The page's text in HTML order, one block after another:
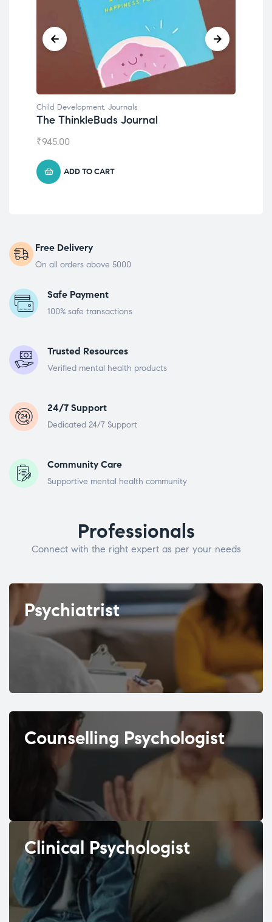
Child Development, Journals
The ThinkleBuds Journal
₹945.00
ADD TO CART
Free Delivery
On all orders above 5000
Safe Payment
100% safe transactions
Trusted Resources
Verified mental health products
24/7 Support
Dedicated 24/7 Support
Community Care
Supportive mental health community
Professionals
Connect with the right expert as per your needs
Psychiatrist
Counselling Psychologist
Clinical Psychologist